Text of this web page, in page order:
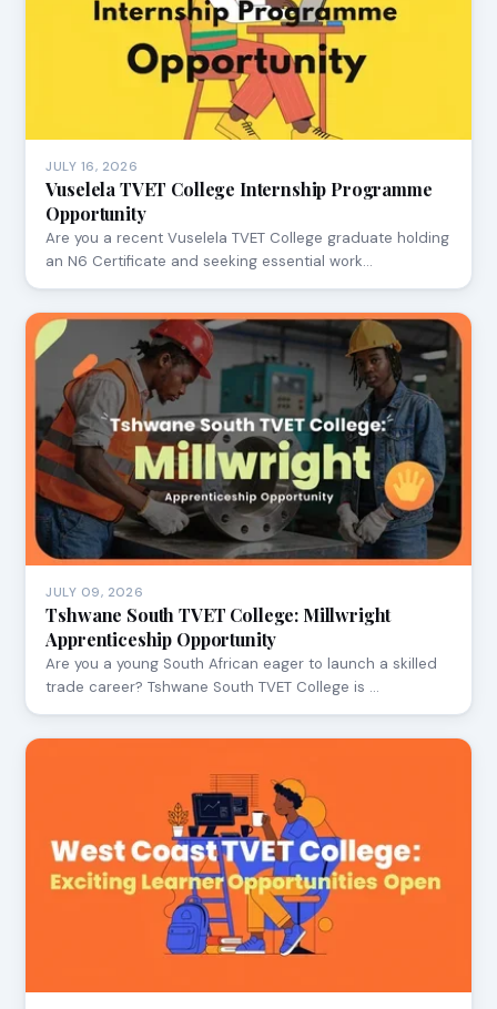
JULY 16, 2026
Vuselela TVET College Internship Programme
Opportunity
Are you a recent Vuselela TVET College graduate holding
an N6 Certificate and seeking essential work…
JULY 09, 2026
Tshwane South TVET College: Millwright
Apprenticeship Opportunity
Are you a young South African eager to launch a skilled
trade career? Tshwane South TVET College is …